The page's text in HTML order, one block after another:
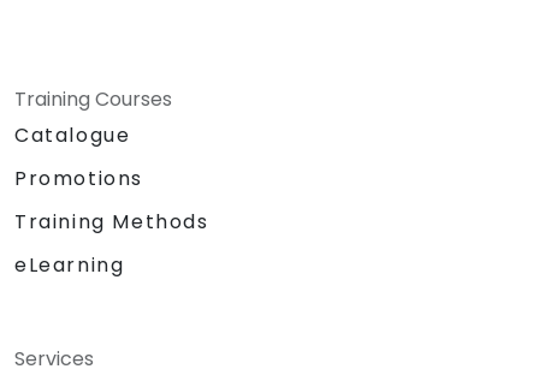
Training Courses
Catalogue
Promotions
Training Methods
eLearning
Services